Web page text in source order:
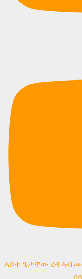
ኣይተ ጌታቸው ረዳ ኣብ